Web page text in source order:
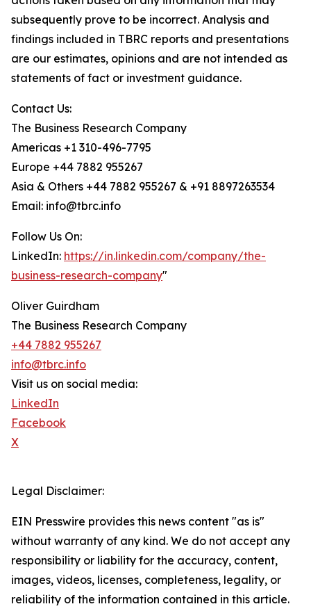
subsequently prove to be incorrect. Analysis and
findings included in TBRC reports and presentations
are our estimates, opinions and are not intended as
statements of fact or investment guidance.
Contact Us:
The Business Research Company
Americas +1 310-496-7795
Europe +44 7882 955267
Asia & Others +44 7882 955267 & +91 8897263534
Email: info@tbrc.info
Follow Us On:
LinkedIn: https://in.linkedin.com/company/the-
business-research-company"
Oliver Guirdham
The Business Research Company
+44 7882 955267
info@tbrc.info
Visit us on social media:
LinkedIn
Facebook
X
Legal Disclaimer:
EIN Presswire provides this news content "as is"
without warranty of any kind. We do not accept any
responsibility or liability for the accuracy, content,
images, videos, licenses, completeness, legality, or
reliability of the information contained in this article.